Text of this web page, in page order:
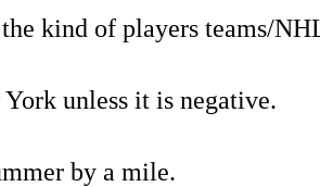
kind of players teams/
unless it is negative.
by a mile.